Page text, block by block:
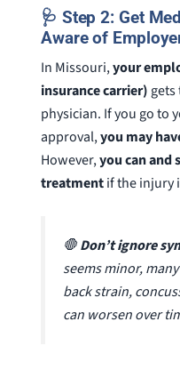
🩺 Step 2: Get
Aware of
In Missouri,your
insurance carrier)
physician. If you go to
approval,you may
However,you can and
treatmentif the injury
🛑Don’t ignore
seems minor,
back strain,
can worsen over